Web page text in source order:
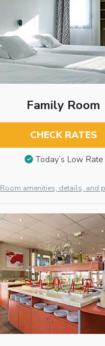
Family Room
CHECK RATES
Today’s Low Rate
Room amenities, details, and